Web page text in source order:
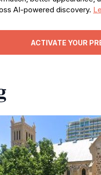
AI-powered discovery.
ACTIVATE YOUR